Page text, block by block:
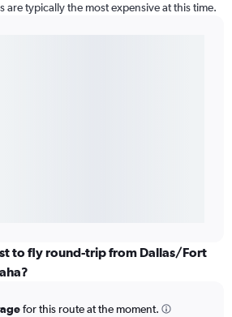
are typically the most expensive at this time.
to fly round-trip from Dallas/Fort
for this route at the moment.